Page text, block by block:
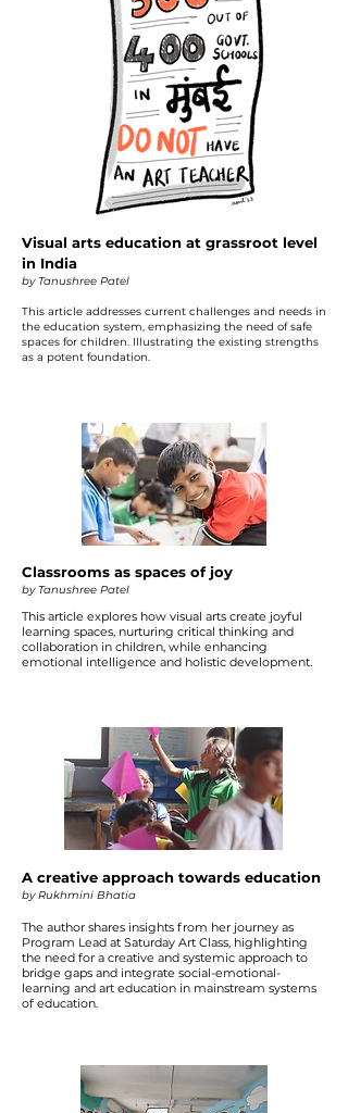
Visual arts education at grassroot level
in India
by Tanushree Patel
This article addresses current challenges and needs in
the education system, emphasizing the need of safe
spaces for children. Illustrating the existing strengths
as a potent foundation.
Classrooms as spaces of joy
by Tanushree Patel
This article explores how visual arts create joyful
learning spaces, nurturing critical thinking and
collaboration in children, while enhancing
emotional intelligence and holistic development.
A creative approach towards education
by Rukhmini Bhatia
The author shares insights from her journey as
Program Lead at Saturday Art Class, highlighting
the need for a creative and systemic approach to
bridge gaps and integrate social-emotional-
learning and art education in mainstream systems
of education.